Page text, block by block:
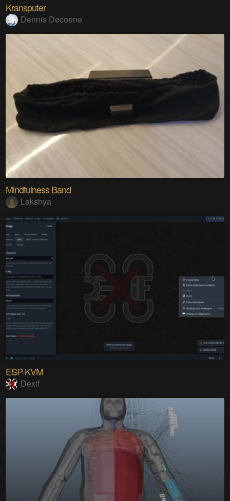
Kransputer
Dennis Decoene
Mindfulness Band
Lakshya
ESP-KVM
Dexif